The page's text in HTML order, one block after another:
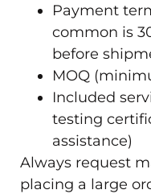
Payment
common is
before
MOQ
Included
testing
assistance)
Always request
placing a large